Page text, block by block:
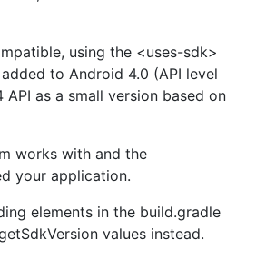
using the <uses-sdk>
to Android 4.0 (API level
as a small version based on
works with and the
your application.
elements in the build.gradle
values instead.